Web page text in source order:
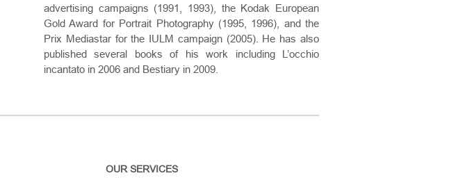
advertising campaigns (1991, 1993), the Kodak European
Gold Award for Portrait Photography (1995, 1996), and the
Prix Mediastar for the IULM campaign (2005). He has also
published several books of his work including L’occhio
incantato in 2006 and Bestiary in 2009.
OUR SERVICES